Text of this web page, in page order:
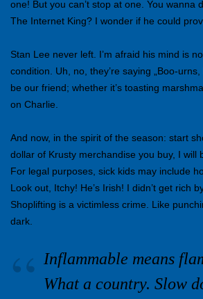
one! But you can’t stop at one. You wanna
The Internet King? I wonder if he could
Stan Lee never left. I’m afraid his mind is
condition. Uh, no, they’re saying „Boo-
be our friend; whether it’s toasting
on Charlie.
And now, in the spirit of the season: start
dollar of Krusty merchandise you buy, I will
For legal purposes, sick kids may include
Look out, Itchy! He’s Irish! I didn’t get rich
Shoplifting is a victimless crime. Like
dark.
Inflammable means
What a country. Slow